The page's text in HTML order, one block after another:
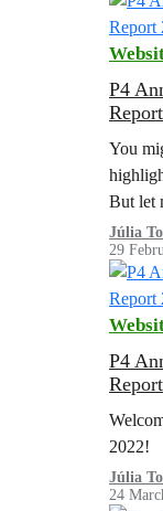
P4
You
But let
before
Júlia
29
P4
2022!
Júlia
24